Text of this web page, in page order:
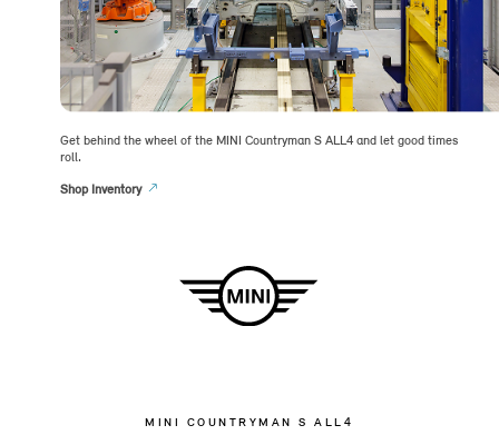
Get behind the wheel of the MINI Countryman S ALL4 and let good times
roll.
Shop Inventory
MINI COUNTRYMAN S ALL4